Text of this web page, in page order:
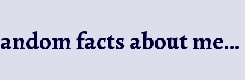
facts about me…